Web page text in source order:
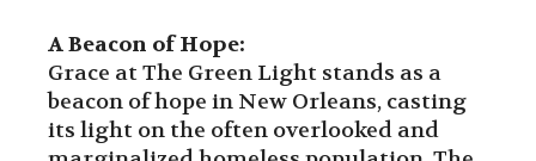
A Beacon of Hope:
Grace at The Green Light stands as a
beacon of hope in New Orleans, casting
its light on the often overlooked and